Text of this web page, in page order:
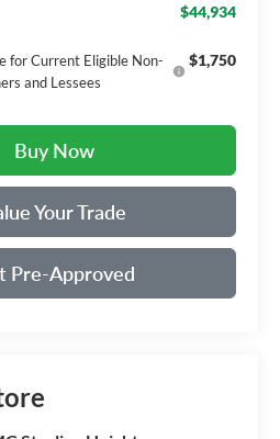
$44,934
for Current Eligible Non-
and Lessees
$1,750
Buy Now
Your Trade
Pre-Approved